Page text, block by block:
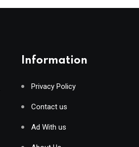
Information
Privacy Policy
Contact us
Ad With us